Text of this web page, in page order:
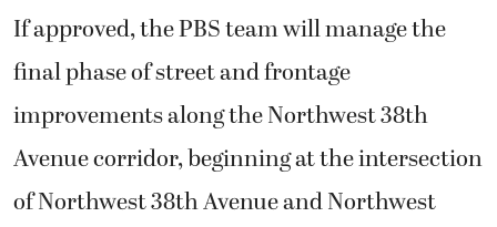
If approved, the PBS team will manage the
final phase of street and frontage
improvements along the Northwest 38th
Avenue corridor, beginning at the intersection
of Northwest 38th Avenue and Northwest